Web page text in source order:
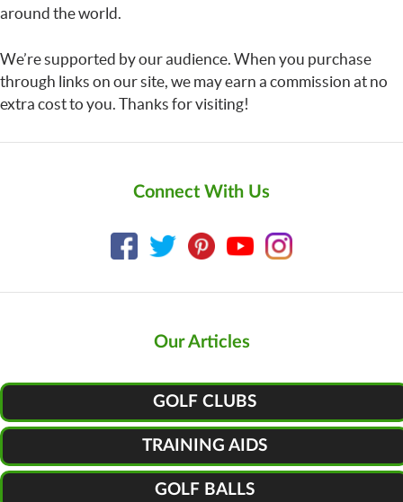
around the world.
We’re supported by our audience. When you purchase
through links on our site, we may earn a commission at no
extra cost to you. Thanks for visiting!
Connect With Us
Our Articles
GOLF CLUBS
TRAINING AIDS
GOLF BALLS